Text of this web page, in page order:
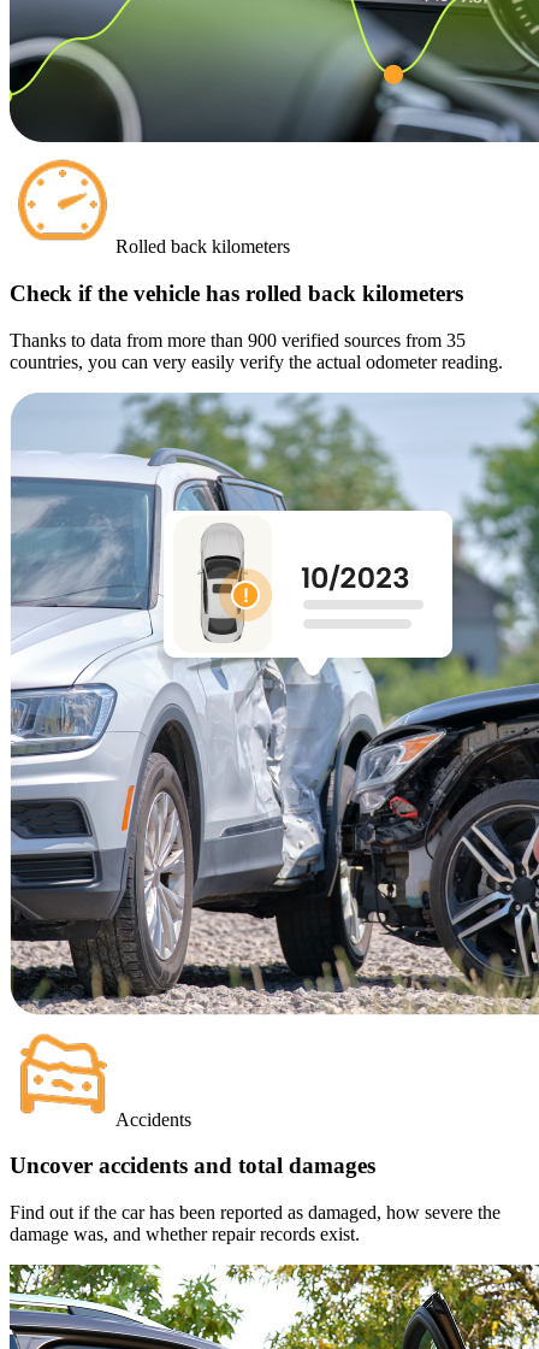
Rolled back kilometers
Check if the vehicle has rolled back kilometers
Thanks to data from more than 900 verified sources from 35
countries, you can very easily verify the actual odometer reading.
Accidents
Uncover accidents and total damages
Find out if the car has been reported as damaged, how severe the
damage was, and whether repair records exist.